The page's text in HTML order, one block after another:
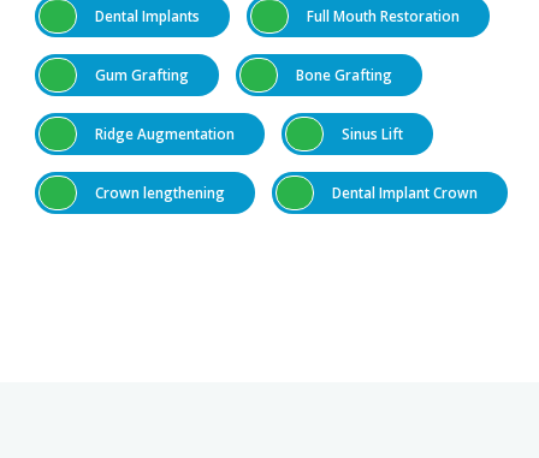
Dental Implants Full Mouth Restoration
Gum Grafting Bone Grafting
Ridge Augmentation Sinus Lift
Crown lengthening Dental Implant Crown